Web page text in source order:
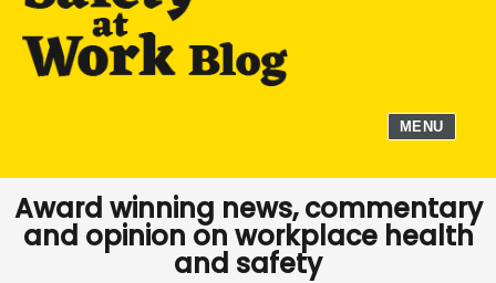
MENU
Award winning news, commentary
and opinion on workplace health
and safety